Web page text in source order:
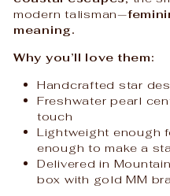
modern talisman—
meaning.
Why you’ll love them:
Handcrafted star
Freshwater pearl
touch
Lightweight enough
enough to make a
Delivered in
box with gold MM